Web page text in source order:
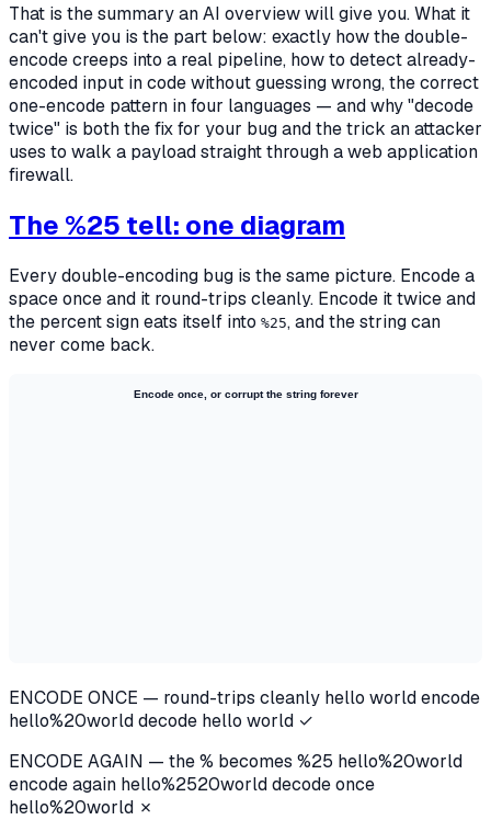
That is the summary an AI overview will give you. What it
can't give you is the part below: exactly howthe double-
encode creeps into a real pipeline, how to detect already-
encoded input in code without guessing wrong, the correct
one-encode pattern in four languages — and why "decode
twice" is both the fix for your bug and the trick an attacker
uses to walk a payload straight through a web application
firewall.
The %25 tell: one diagram
Every double-encoding bug is the same picture. Encode a
space once and it round-trips cleanly. Encode it twice and
the percent sign eats itself into %25, and the string can
never come back.
Encode once, or corrupt the string forever
ENCODE ONCE — round-trips cleanly hello worldencode
hello%20worlddecode hello world ✓
ENCODE AGAIN — the % becomes %25 hello%20world
encode again hello%2520worlddecode once
hello%20world ✗